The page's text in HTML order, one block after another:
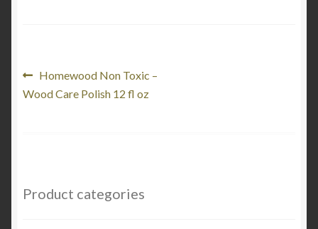
Post
navigation
Previous
post:
Homewood Non Toxic –
Wood Care Polish 12 fl oz
Product categories